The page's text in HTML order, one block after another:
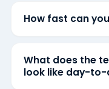
How fast can
What does the
look like day-to-